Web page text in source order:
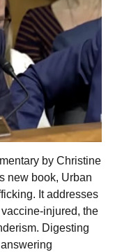
by Christine
new book, Urban
It addresses
injured, the
Digesting